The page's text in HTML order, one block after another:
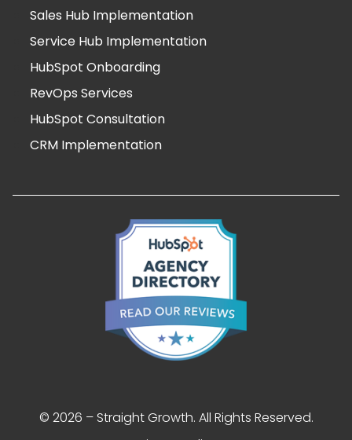
Sales Hub Implementation
Service Hub Implementation
HubSpot Onboarding
RevOps Services
HubSpot Consultation
CRM Implementation
© 2026 – Straight Growth. All Rights Reserved.